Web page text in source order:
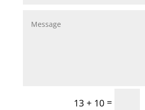
13 + 10 =